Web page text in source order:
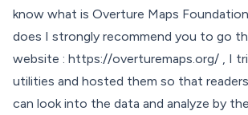
know what is Overture Maps
does I strongly recommend you to go
website : https://overturemaps.org/ , I
utilities and hosted them so that
can look into the data and analyze by